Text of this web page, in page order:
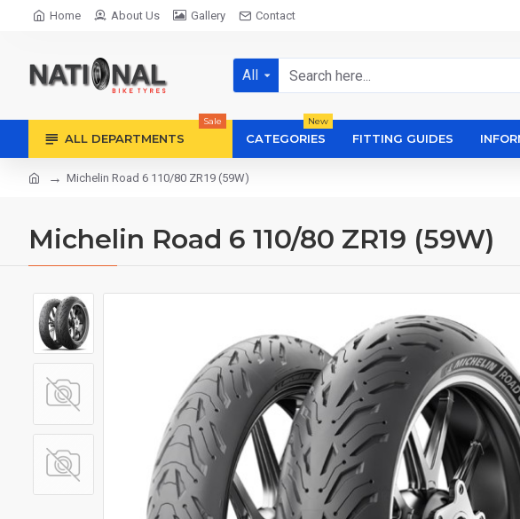
Home About Us Gallery Contact
All
ALL DEPARTMENTS
Sale
CATEGORIES
New
FITTING GUIDES
Michelin Road 6 110/80 ZR19 (59W)
Michelin Road 6 110/80 ZR19 (59W)